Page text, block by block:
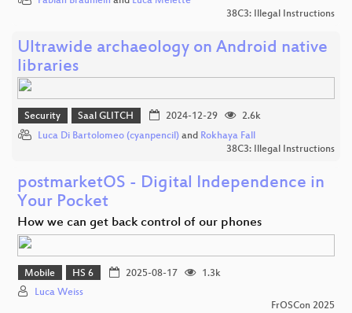
38C3: Illegal Instructions
Ultrawide archaeology on Android native
libraries
Security Saal GLITCH 2024-12-29
2.6k
Luca Di Bartolomeo (cyanpencil) and Rokhaya Fall
38C3: Illegal Instructions
postmarketOS - Digital Independence in
Your Pocket
How we can get back control of our phones
Mobile HS 6 2025-08-17
1.3k
Luca Weiss
FrOSCon 2025